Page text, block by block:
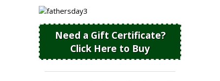
Need a Gift Certificate?
Click Here to Buy